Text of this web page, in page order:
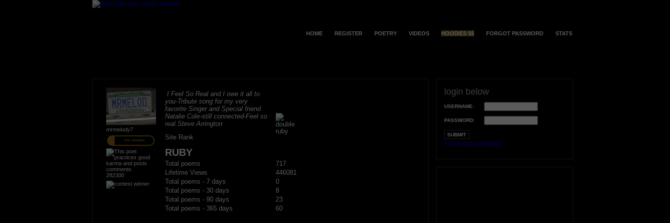
HOME REGISTER POETRY VIDEOS HOODIES $$ FORGOT PASSWORD STATS
mrmelody7
PRO MEMBER
282300
I Feel So Real and I owe it all to
you-Tribute song for my very
favorite Singer and Special friend
Natalie Cole-still connected-Feel so
real Steve Arrington
Site Rank
RUBY
Total poems
717
Lifetime Views
446081
Total poems - 7 days
0
Total poems - 30 days
8
Total poems - 90 days
23
Total poems - 365 days
60
login below
USERNAME:
PASSWORD:
Forgot your username?